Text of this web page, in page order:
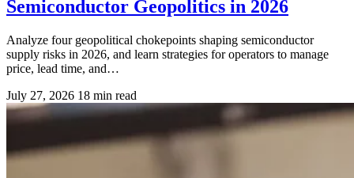
Semiconductor Geopolitics in 2026
Analyze four geopolitical chokepoints shaping semiconductor
supply risks in 2026, and learn strategies for operators to manage
price, lead time, and…
July 27, 2026 18 min read